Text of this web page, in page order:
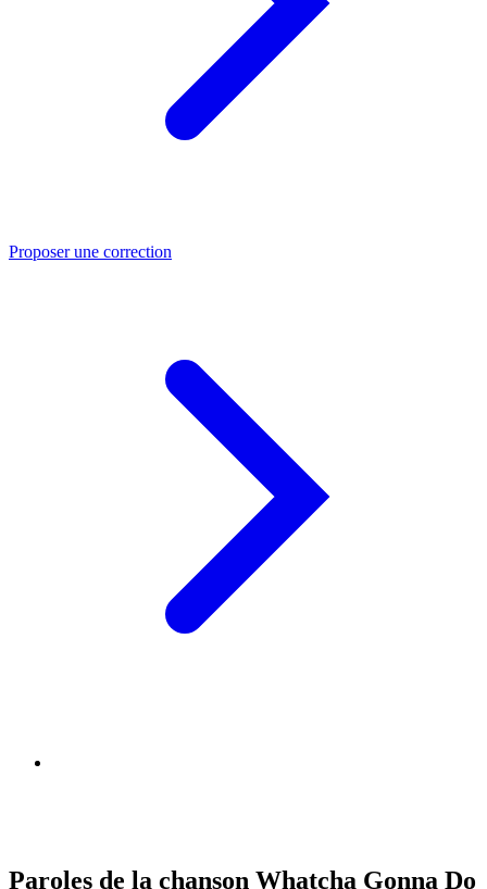
Proposer une correction
Paroles de la chanson Whatcha Gonna Do